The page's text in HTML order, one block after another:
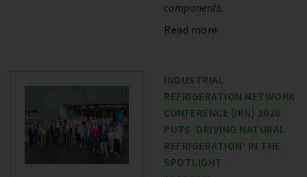
components.
Read more
INDUSTRIAL
REFRIGERATION NETWORK
CONFERENCE (IRN) 2026
PUTS ‘DRIVING NATURAL
REFRIGERATION’ IN THE
SPOTLIGHT